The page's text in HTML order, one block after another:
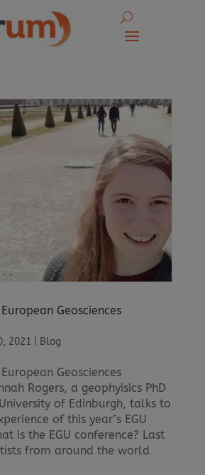
Geosciences
2021 Blog
Geosciences
Rogers, a geophyisics PhD
of Edinburgh, talks to
of this year’s EGU
is the EGU conference? Last
from around the world